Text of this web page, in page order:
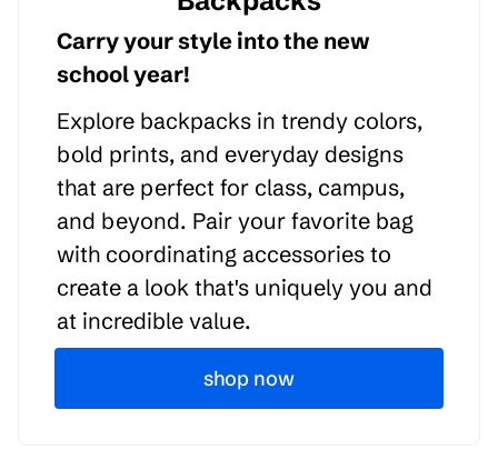
Carry your style into the new
school year!
Explore backpacks in trendy colors,
bold prints, and everyday designs
that are perfect for class, campus,
and beyond. Pair your favorite bag
with coordinating accessories to
create a look that's uniquely you and
at incredible value.
shop now